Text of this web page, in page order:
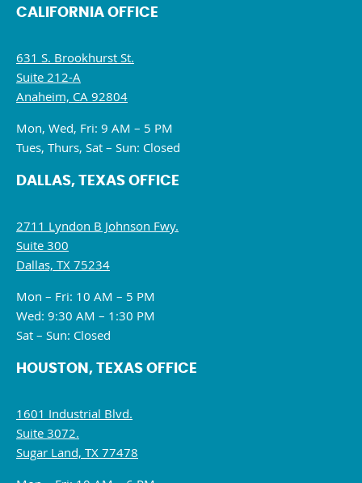
CALIFORNIA OFFICE
631 S. Brookhurst St.
Suite 212-A
Anaheim, CA 92804
Mon, Wed, Fri: 9 AM – 5 PM
Tues, Thurs, Sat – Sun: Closed
DALLAS, TEXAS OFFICE
2711 Lyndon B Johnson Fwy.
Suite 300
Dallas, TX 75234
Mon – Fri: 10 AM – 5 PM
Wed: 9:30 AM – 1:30 PM
Sat – Sun: Closed
HOUSTON, TEXAS OFFICE
1601 Industrial Blvd.
Suite 3072.
Sugar Land, TX 77478